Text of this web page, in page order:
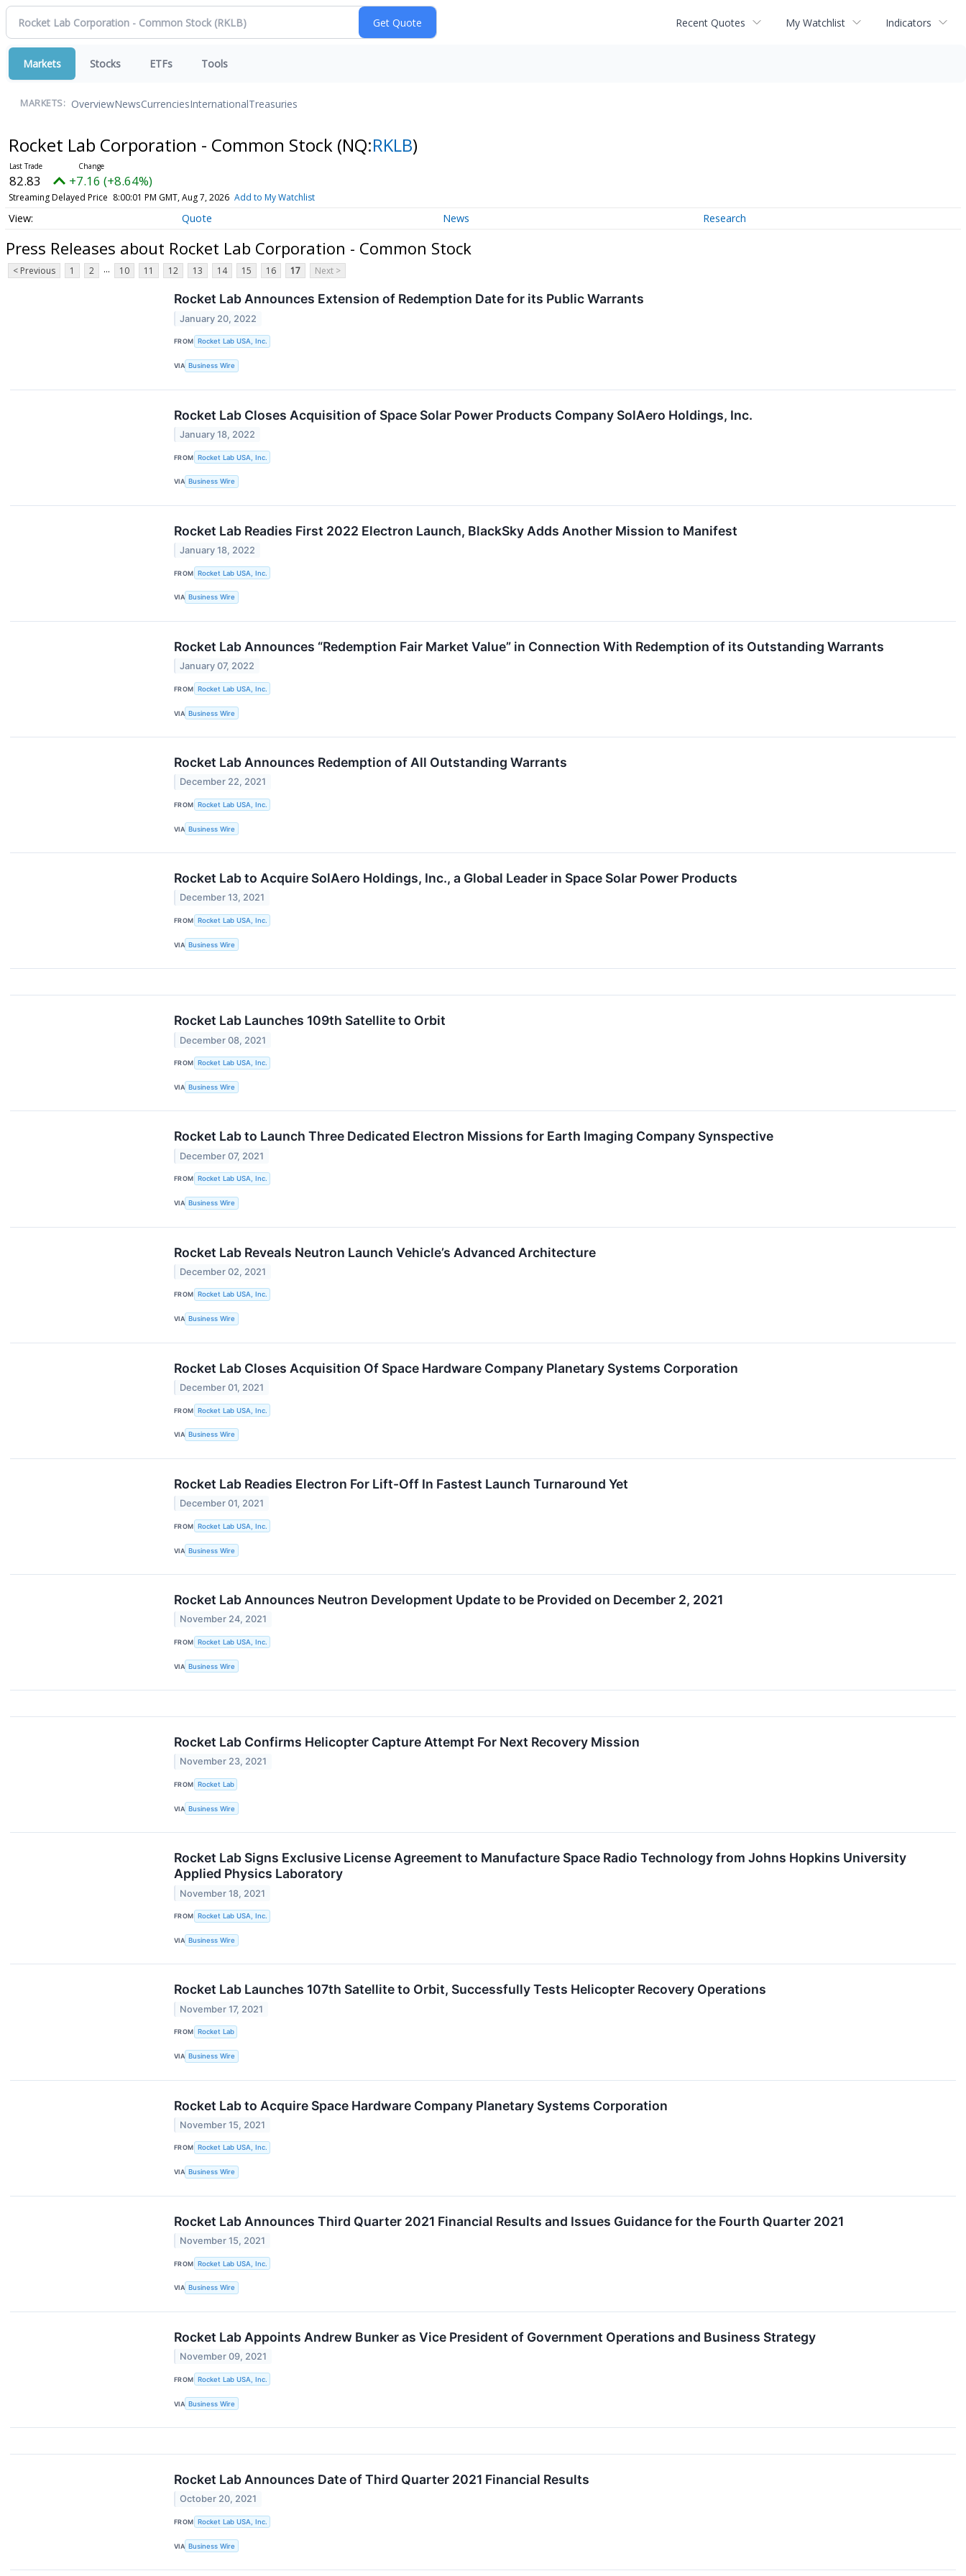
Recent Quotes My Watchlist Indicators
Markets Stocks ETFs Tools
MARKETS: OverviewNewsCurrenciesInternationalTreasuries
Rocket Lab Corporation - Common Stock (NQ:RKLB)
82.83 +7.16 (+8.64%)
Streaming Delayed Price 8:00:01 PM GMT, Aug 7, 2026 Add to My Watchlist
Quote News Research
Press Releases about Rocket Lab Corporation - Common Stock
< Previous 1 2 ... 10 11 12 13 14 15 16 17 Next >
Rocket Lab Announces Extension of Redemption Date for its Public Warrants
January 20, 2022
FROM Rocket Lab USA, Inc.
VIA Business Wire
Rocket Lab Closes Acquisition of Space Solar Power Products Company SolAero Holdings, Inc.
January 18, 2022
FROM Rocket Lab USA, Inc.
VIA Business Wire
Rocket Lab Readies First 2022 Electron Launch, BlackSky Adds Another Mission to Manifest
January 18, 2022
FROM Rocket Lab USA, Inc.
VIA Business Wire
Rocket Lab Announces “Redemption Fair Market Value” in Connection With Redemption of its Outstanding Warrants
January 07, 2022
FROM Rocket Lab USA, Inc.
VIA Business Wire
Rocket Lab Announces Redemption of All Outstanding Warrants
December 22, 2021
FROM Rocket Lab USA, Inc.
VIA Business Wire
Rocket Lab to Acquire SolAero Holdings, Inc., a Global Leader in Space Solar Power Products
December 13, 2021
FROM Rocket Lab USA, Inc.
VIA Business Wire
Rocket Lab Launches 109th Satellite to Orbit
December 08, 2021
FROM Rocket Lab USA, Inc.
VIA Business Wire
Rocket Lab to Launch Three Dedicated Electron Missions for Earth Imaging Company Synspective
December 07, 2021
FROM Rocket Lab USA, Inc.
VIA Business Wire
Rocket Lab Reveals Neutron Launch Vehicle’s Advanced Architecture
December 02, 2021
FROM Rocket Lab USA, Inc.
VIA Business Wire
Rocket Lab Closes Acquisition Of Space Hardware Company Planetary Systems Corporation
December 01, 2021
FROM Rocket Lab USA, Inc.
VIA Business Wire
Rocket Lab Readies Electron For Lift-Off In Fastest Launch Turnaround Yet
December 01, 2021
FROM Rocket Lab USA, Inc.
VIA Business Wire
Rocket Lab Announces Neutron Development Update to be Provided on December 2, 2021
November 24, 2021
FROM Rocket Lab USA, Inc.
VIA Business Wire
Rocket Lab Confirms Helicopter Capture Attempt For Next Recovery Mission
November 23, 2021
FROM Rocket Lab
VIA Business Wire
Rocket Lab Signs Exclusive License Agreement to Manufacture Space Radio Technology from Johns Hopkins University
Applied Physics Laboratory
November 18, 2021
FROM Rocket Lab USA, Inc.
VIA Business Wire
Rocket Lab Launches 107th Satellite to Orbit, Successfully Tests Helicopter Recovery Operations
November 17, 2021
FROM Rocket Lab
VIA Business Wire
Rocket Lab to Acquire Space Hardware Company Planetary Systems Corporation
November 15, 2021
FROM Rocket Lab USA, Inc.
VIA Business Wire
Rocket Lab Announces Third Quarter 2021 Financial Results and Issues Guidance for the Fourth Quarter 2021
November 15, 2021
FROM Rocket Lab USA, Inc.
VIA Business Wire
Rocket Lab Appoints Andrew Bunker as Vice President of Government Operations and Business Strategy
November 09, 2021
FROM Rocket Lab USA, Inc.
VIA Business Wire
Rocket Lab Announces Date of Third Quarter 2021 Financial Results
October 20, 2021
FROM Rocket Lab USA, Inc.
VIA Business Wire